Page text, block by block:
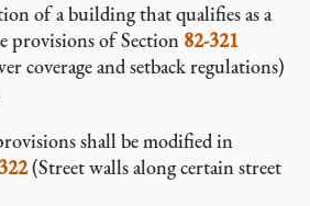
of a building that qualifies as a
provisions of Section 82-321
coverage and setback regulations)
shall be modified in
(Street walls along certain street